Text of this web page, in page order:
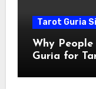
Tarot Guria
Why
Guria for